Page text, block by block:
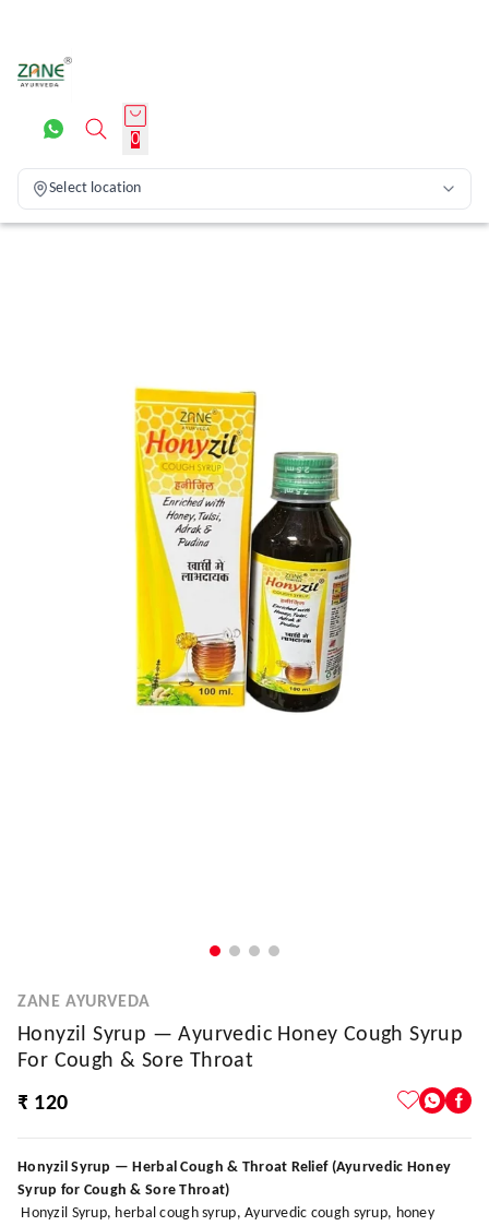
0
Select location
ZANE AYURVEDA
Honyzil Syrup — Ayurvedic Honey Cough Syrup
For Cough & Sore Throat
₹ 120
Honyzil Syrup — Herbal Cough & Throat Relief (Ayurvedic Honey
Syrup for Cough & Sore Throat)
Honyzil Syrup, herbal cough syrup, Ayurvedic cough syrup, honey